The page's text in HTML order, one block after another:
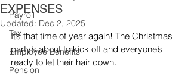
Payroll
Tax
Employee Benefits
Pension
EXPENSES
Updated: Dec 2, 2025
It’s that time of year again! The Christmas
party’s about to kick off and everyone’s
ready to let their hair down.